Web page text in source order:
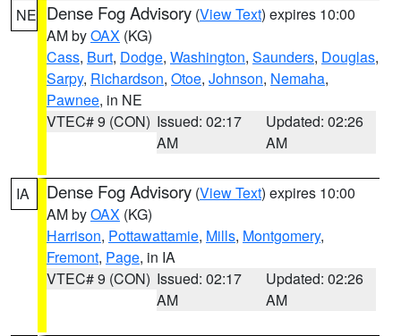
NE Dense Fog Advisory (View Text) expires 10:00
AM byOAX (KG)
Cass, Burt, Dodge, Washington, Saunders, Douglas,
Sarpy, Richardson, Otoe, Johnson, Nemaha,
Pawnee, in NE
VTEC# 9 (CON) Issued: 02:17
AM
Updated: 02:26
AM
IA Dense Fog Advisory (View Text) expires 10:00
AM byOAX (KG)
Harrison, Pottawattamie, Mills, Montgomery,
Fremont, Page, in IA
VTEC# 9 (CON) Issued: 02:17
AM
Updated: 02:26
AM